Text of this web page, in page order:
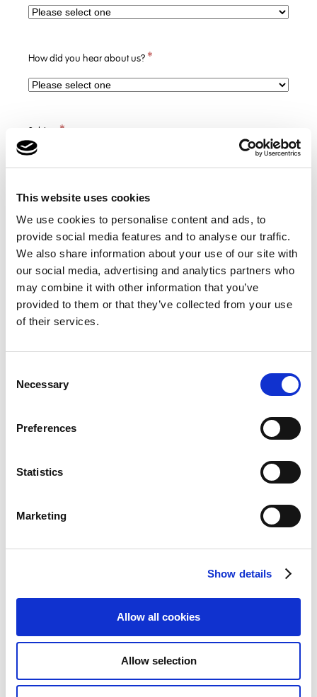
This website uses cookies
We use cookies to personalise content and ads, to
provide social media features and to analyse our traffic.
We also share information about your use of our site with
our social media, advertising and analytics partners who
may combine it with other information that you’ve
provided to them or that they’ve collected from your use
of their services.
Selection
Necessary
Preferences
Statistics
Marketing
Show details
Allow all cookies
Allow selection
How did you hear about us? *
Subject *
Message *
Can't find what you're looking for?
Click here to find another department
Find out more